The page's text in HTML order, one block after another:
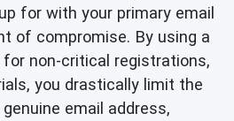
for with your primary email
of compromise. By using a
for non-critical registrations,
you drastically limit the
email address,